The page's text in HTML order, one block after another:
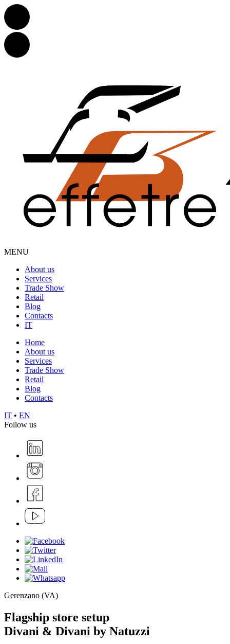
MENU
About us
Services
Trade Show
Retail
Blog
Contacts
IT
Home
About us
Services
Trade Show
Retail
Blog
Contacts
IT • EN
Follow us
Gerenzano (VA)
Flagship store setup
Divani & Divani by Natuzzi